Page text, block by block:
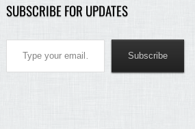
SUBSCRIBE FOR UPDATES
Type your email…
Subscribe